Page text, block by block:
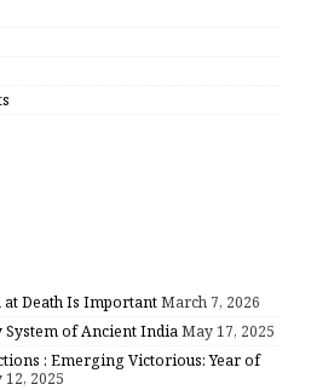
Death Is ImportantMarch 7, 2026
System of Ancient IndiaMay 17, 2025
: Emerging Victorious: Year of
12, 2025